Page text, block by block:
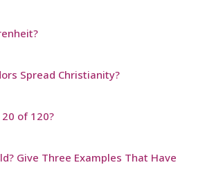
Spread Christianity?
of 120?
Give Three Examples That Have